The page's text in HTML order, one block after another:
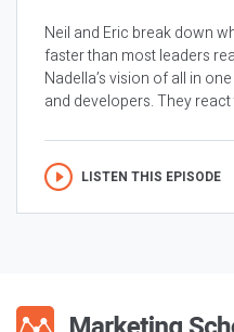
Neil and Eric break down
faster than most leaders
Nadella’s vision of all in
and developers. They react
LISTEN THIS EPISODE